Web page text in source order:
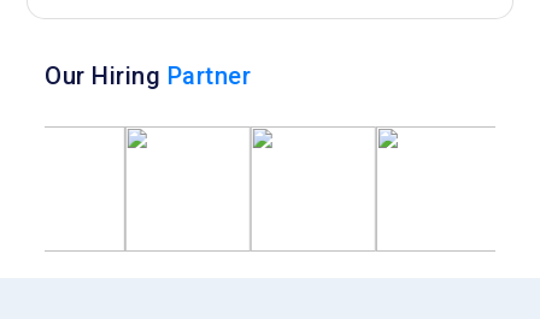
Our Hiring Partner